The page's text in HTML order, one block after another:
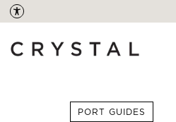
PORT GUIDES